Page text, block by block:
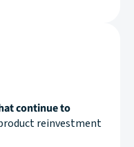
continue to
reinvestment